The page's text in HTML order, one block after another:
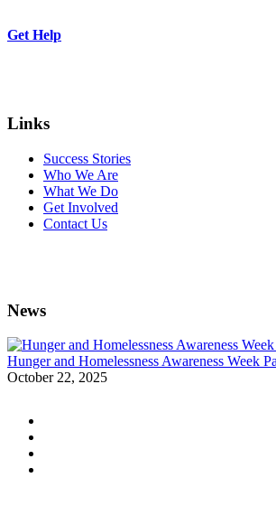
Get Help
Links
Success Stories
Who We Are
What We Do
Get Involved
Contact Us
News
Hunger and Homelessness Awareness Week
October 22, 2025